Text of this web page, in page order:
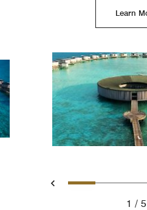
Learn
Previous
Slide 1 -
Slide
1
5